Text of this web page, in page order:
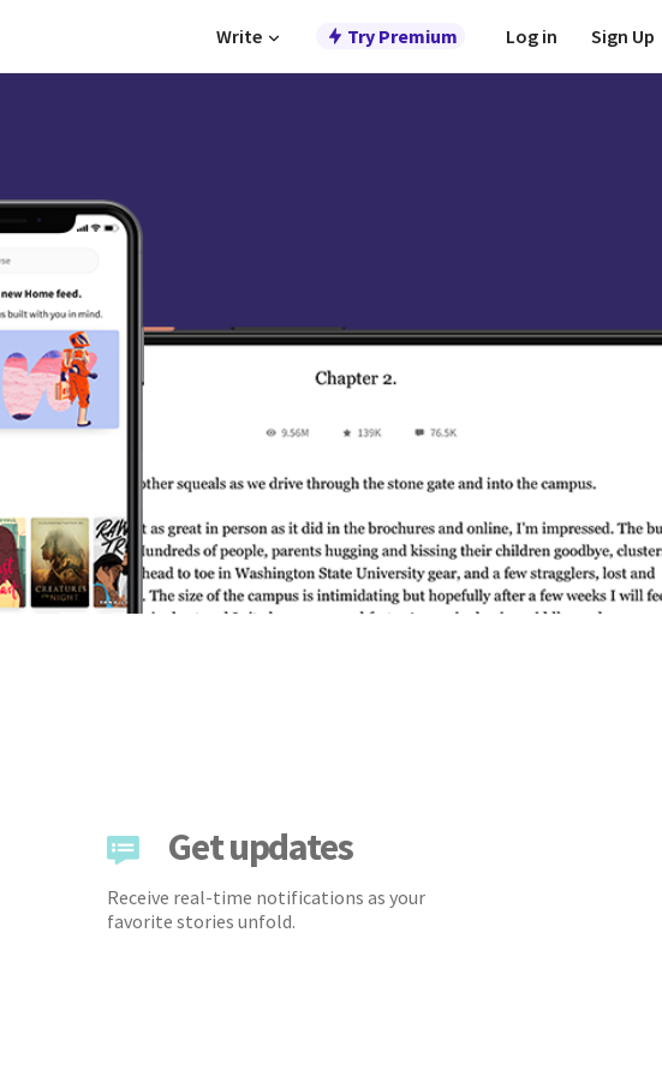
Write Try Premium Log in Sign Up
Get updates
Receive real-time notifications as your
favorite stories unfold.